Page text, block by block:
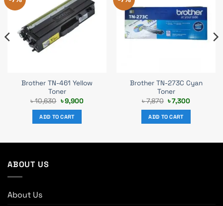
Brother TN-461 Yellow
Toner
৳10,630 Original
price
was:
৳ 10,630.
৳9,900Current
ADD TO CART
Brother TN-273C Cyan
Toner
৳7,870 Original
price
was:
৳ 7,870.
৳7,300Current
ADD TO CART
ABOUT US
About Us